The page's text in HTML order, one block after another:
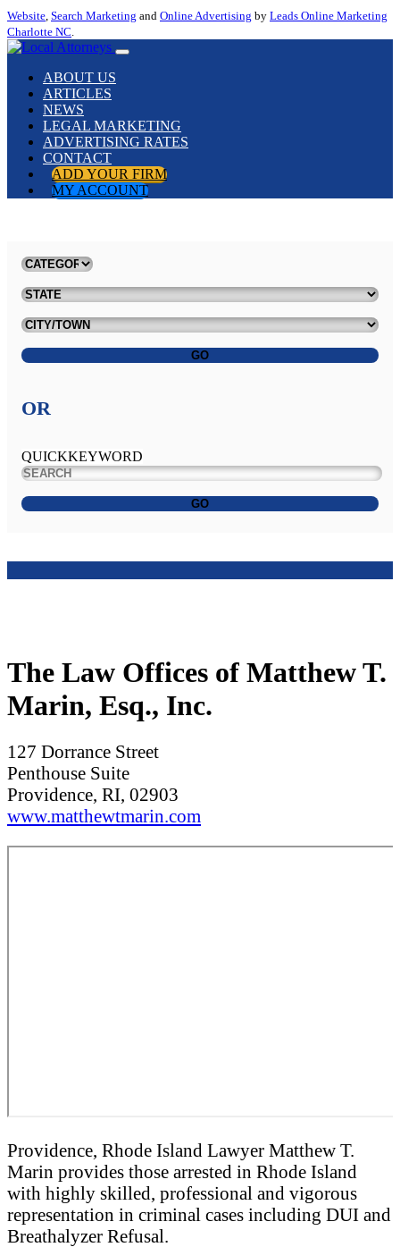
Website, Search Marketing and Online Advertising by Leads Online Marketing
Charlotte NC.
ABOUT US
ARTICLES
NEWS
LEGAL MARKETING
ADVERTISING RATES
CONTACT
ADD YOUR FIRM
MY ACCOUNT
GO
OR
QUICKKEYWORD
GO
The Law Offices of Matthew T.
Marin, Esq., Inc.
127 Dorrance Street
Penthouse Suite
Providence, RI, 02903
www.matthewtmarin.com
Providence, Rhode Island Lawyer Matthew T.
Marin provides those arrested in Rhode Island
with highly skilled, professional and vigorous
representation in criminal cases including DUI and
Breathalyzer Refusal.